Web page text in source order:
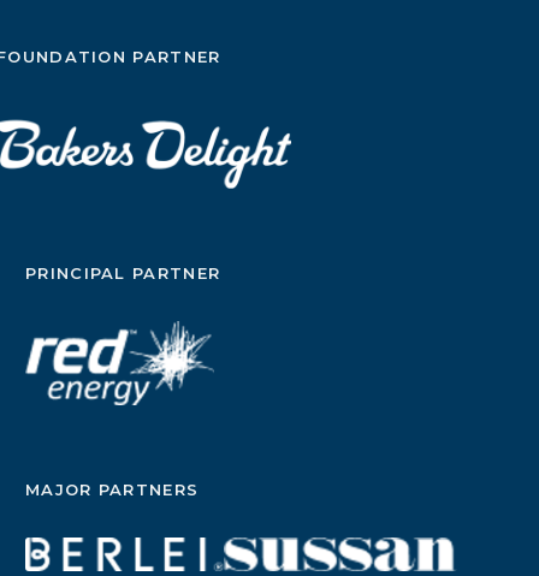
PARTNER
PRINCIPAL PARTNER
MAJOR PARTNERS